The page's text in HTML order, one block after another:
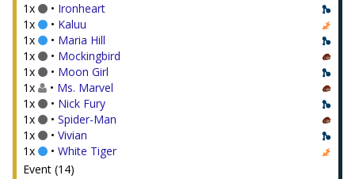
1x
• Ironheart
1x
• Kaluu
1x
• Maria Hill
1x
• Mockingbird
1x
• Moon Girl
1x
• Ms. Marvel
1x
• Nick Fury
1x
• Spider-Man
1x
• Vivian
1x
• White Tiger
Event (14)